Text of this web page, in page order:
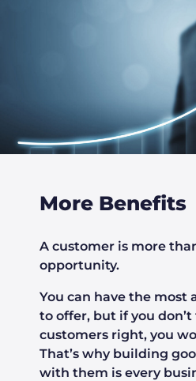
More Benefits
A customer is more
opportunity.
You can have the most
to offer, but if you
customers right, you
That’s why building
with them is every